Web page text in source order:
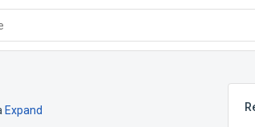
Expand